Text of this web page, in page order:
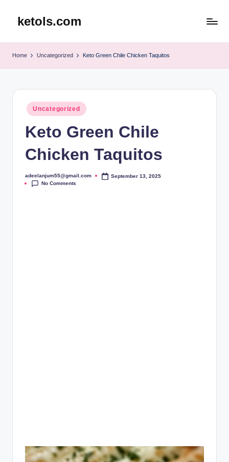
ketols.com
Home Uncategorized Keto Green Chile Chicken Taquitos
Posted
in
Uncategorized
Keto Green Chile
Chicken Taquitos
Posted
by
adeelanjum55@gmail.com
September 13, 2025
No Comments